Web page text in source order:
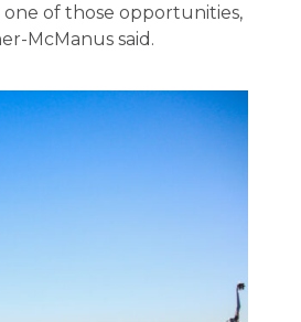
of those opportunities,
McManus said.